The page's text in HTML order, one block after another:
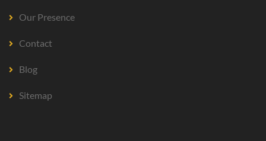
Our Presence
Contact
Blog
Sitemap